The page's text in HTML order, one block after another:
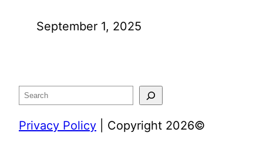
September 1, 2025
Search
Privacy Policy | Copyright 2026©